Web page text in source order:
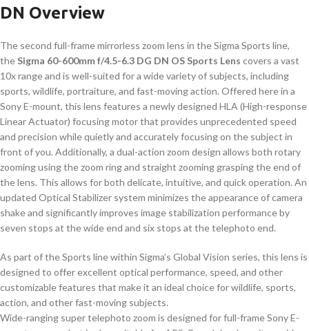
DN Overview
The second full-frame mirrorless zoom lens in the Sigma Sports line,
the Sigma 60-600mm f/4.5-6.3 DG DN OS Sports Lens covers a vast
10x range and is well-suited for a wide variety of subjects, including
sports, wildlife, portraiture, and fast-moving action. Offered here in a
Sony E-mount, this lens features a newly designed HLA (High-response
Linear Actuator) focusing motor that provides unprecedented speed
and precision while quietly and accurately focusing on the subject in
front of you. Additionally, a dual-action zoom design allows both rotary
zooming using the zoom ring and straight zooming grasping the end of
the lens. This allows for both delicate, intuitive, and quick operation. An
updated Optical Stabilizer system minimizes the appearance of camera
shake and significantly improves image stabilization performance by
seven stops at the wide end and six stops at the telephoto end.
As part of the Sports line within Sigma’s Global Vision series, this lens is
designed to offer excellent optical performance, speed, and other
customizable features that make it an ideal choice for wildlife, sports,
action, and other fast-moving subjects.
Wide-ranging super telephoto zoom is designed for full-frame Sony E-